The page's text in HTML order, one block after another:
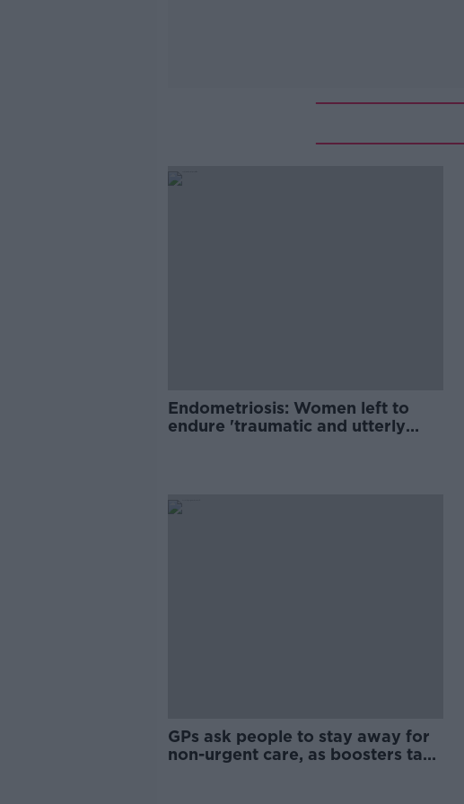
Endometriosis: Women left to
endure 'traumatic and utterly
GPs ask people to stay away for
non-urgent care, as boosters take